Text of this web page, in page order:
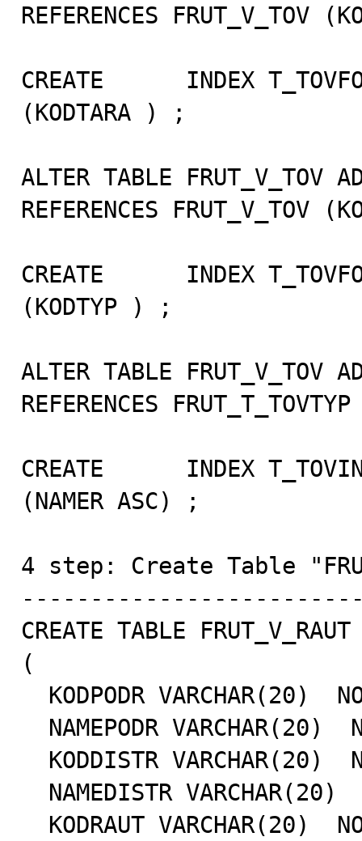
REFERENCES FRUT_V_TOV
CREATE      INDEX
(KODTARA ) ;
ALTER TABLE FRUT_V_TOV
REFERENCES FRUT_V_TOV
CREATE      INDEX
(KODTYP ) ;
ALTER TABLE FRUT_V_TOV
REFERENCES
CREATE      INDEX
(NAMER ASC) ;
4 step: Create Table
CREATE TABLE FRUT_V_RAUT
(